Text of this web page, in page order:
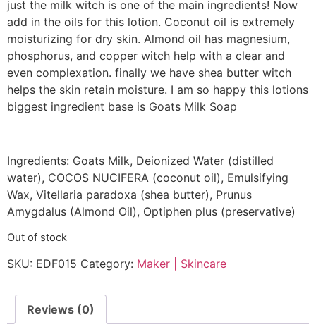
just the milk witch is one of the main ingredients! Now
add in the oils for this lotion. Coconut oil is extremely
moisturizing for dry skin. Almond oil has magnesium,
phosphorus, and copper witch help with a clear and
even complexation. finally we have shea butter witch
helps the skin retain moisture. I am so happy this lotions
biggest ingredient base is Goats Milk Soap
Ingredients: Goats Milk, Deionized Water (distilled
water), COCOS NUCIFERA (coconut oil), Emulsifying
Wax, Vitellaria paradoxa (shea butter), Prunus
Amygdalus (Almond Oil), Optiphen plus (preservative)
Out of stock
SKU: EDF015 Category: Maker | Skincare
Reviews (0)